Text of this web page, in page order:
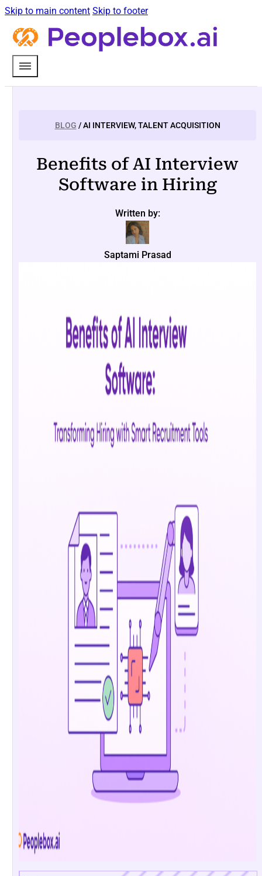
Skip to main content Skip to footer
BLOG / AI INTERVIEW, TALENT ACQUISITION
Benefits of AI Interview
Software in Hiring
Written by:
Saptami Prasad